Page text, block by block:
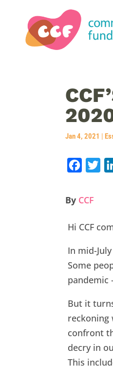
Jan 4, 2021 |
c
b
o
k
t
r
By CCF
Hi CCF
In mid-
Some
pandemic
But it
reckoning
confront
decry in
This